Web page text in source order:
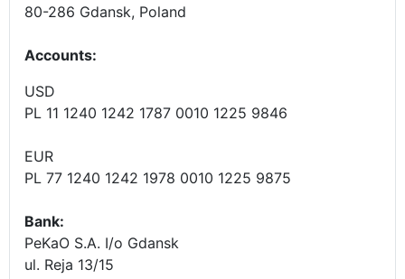
80-286 Gdansk, Poland
Accounts:
USD
PL 11 1240 1242 1787 0010 1225 9846
EUR
PL 77 1240 1242 1978 0010 1225 9875
Bank:
PeKaO S.A. I/o Gdansk
ul. Reja 13/15